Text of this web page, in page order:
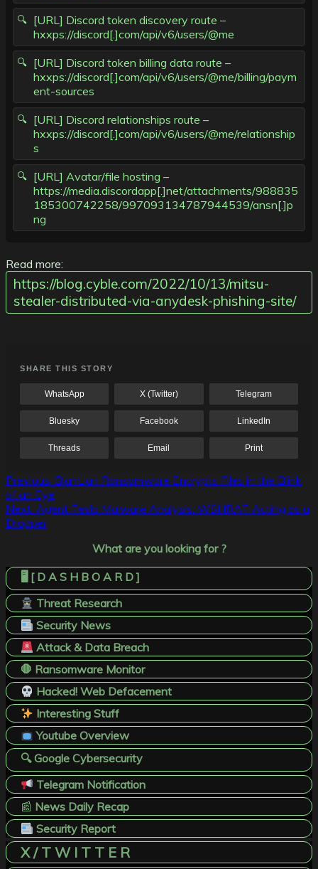
[URL] Discord token discovery route –
hxxps://discord[.]com/api/v6/users/@me
[URL] Discord token billing data route –
hxxps://discord[.]com/api/v6/users/@me/billing/paym
ent-sources
[URL] Discord relationships route –
hxxps://discord[.]com/api/v6/users/@me/relationship
s
[URL] Avatar/file hosting –
https://media.discordapp[.]net/attachments/988835
185300742258/997093134787944539/ansn[.]p
ng
Read more:
https://blog.cyble.com/2022/10/13/mitsu-
stealer-distributed-via-anydesk-phishing-site/
SHARE THIS STORY
WhatsApp X (Twitter) Telegram
Bluesky Facebook LinkedIn
Threads Email Print
Post
navigation
Previous: BianLian Ransomware Encrypts Files in the Blink
of an Eye
Next: Agent Tesla Malware Analysis: WSHRAT Acting as a
Dropper
What are you looking for ?
🖥️ [ D A S H B O A R D ]
Threat Research
Security News
Attack & Data Breach
🛑 Ransomware Monitor
Hacked! Web Defacement
Interesting Stuff
Youtube Overview
🔍 Google Cybersecurity
Telegram Notification
📰 News Daily Recap
Security Report
X / T W I T T E R